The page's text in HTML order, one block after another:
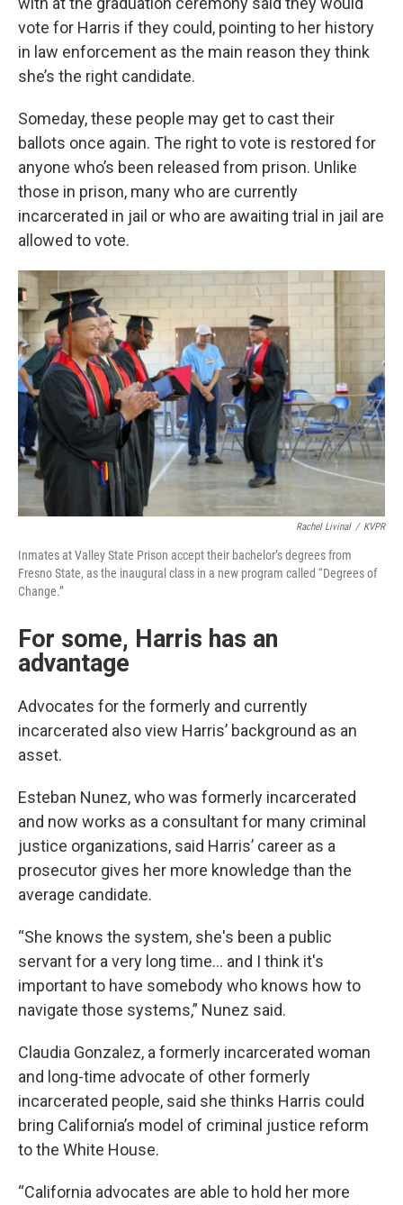
vote for Harris if they could, pointing to her history
in law enforcement as the main reason they think
she’s the right candidate.
Someday, these people may get to cast their
ballots once again. The right to vote is restored for
anyone who’s been released from prison. Unlike
those in prison, many who are currently
incarcerated in jail or who are awaiting trial in jail are
allowed to vote.
Rachel Livinal / KVPR
Inmates at Valley State Prison accept their bachelor’s degrees from
Fresno State, as the inaugural class in a new program called “Degrees of
Change.”
For some, Harris has an
advantage
Advocates for the formerly and currently
incarcerated also view Harris’ background as an
asset.
Esteban Nunez, who was formerly incarcerated
and now works as a consultant for many criminal
justice organizations, said Harris’ career as a
prosecutor gives her more knowledge than the
average candidate.
“She knows the system, she's been a public
servant for a very long time… and I think it's
important to have somebody who knows how to
navigate those systems,” Nunez said.
Claudia Gonzalez, a formerly incarcerated woman
and long-time advocate of other formerly
incarcerated people, said she thinks Harris could
bring California’s model of criminal justice reform
to the White House.
“California advocates are able to hold her more